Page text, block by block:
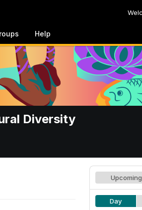
Help
Diversity
Upcoming
Day